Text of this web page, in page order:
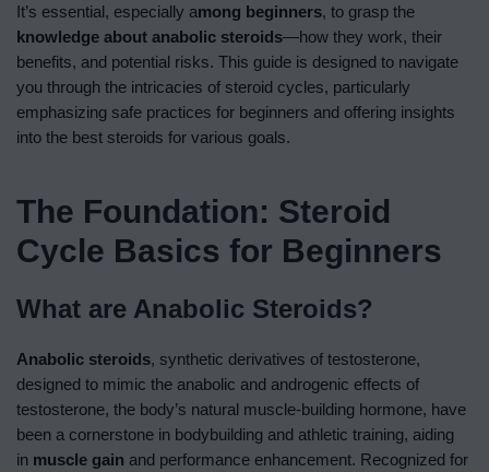
It’s essential, especially among beginners, to grasp the
knowledge about anabolic steroids—how they work, their
benefits, and potential risks. This guide is designed to navigate
you through the intricacies of steroid cycles, particularly
emphasizing safe practices for beginners and offering insights
into the best steroids for various goals.
The Foundation: Steroid
Cycle Basics for Beginners
What are Anabolic Steroids?
Anabolic steroids, synthetic derivatives of testosterone,
designed to mimic the anabolic and androgenic effects of
testosterone, the body’s natural muscle-building hormone, have
been a cornerstone in bodybuilding and athletic training, aiding
in muscle gain and performance enhancement. Recognized for